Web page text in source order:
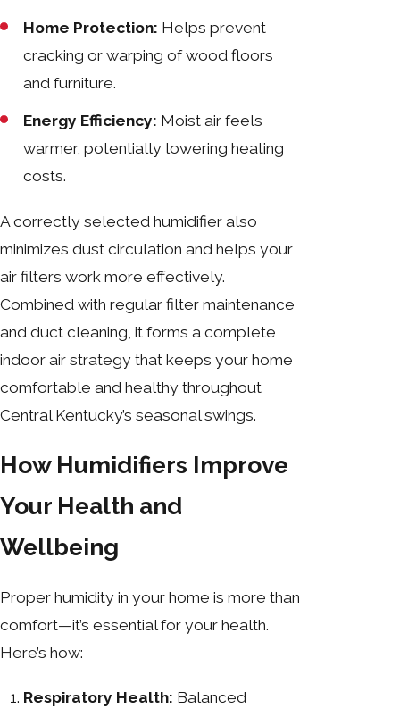
Home Protection: Helps prevent
cracking or warping of wood floors
and furniture.
Energy Efficiency: Moist air feels
warmer, potentially lowering heating
costs.
A correctly selected humidifier also
minimizes dust circulation and helps your
air filters work more effectively.
Combined with regular filter maintenance
and duct cleaning, it forms a complete
indoor air strategy that keeps your home
comfortable and healthy throughout
Central Kentucky’s seasonal swings.
How Humidifiers Improve
Your Health and
Wellbeing
Proper humidity in your home is more than
comfort—it’s essential for your health.
Here’s how:
Respiratory Health: Balanced